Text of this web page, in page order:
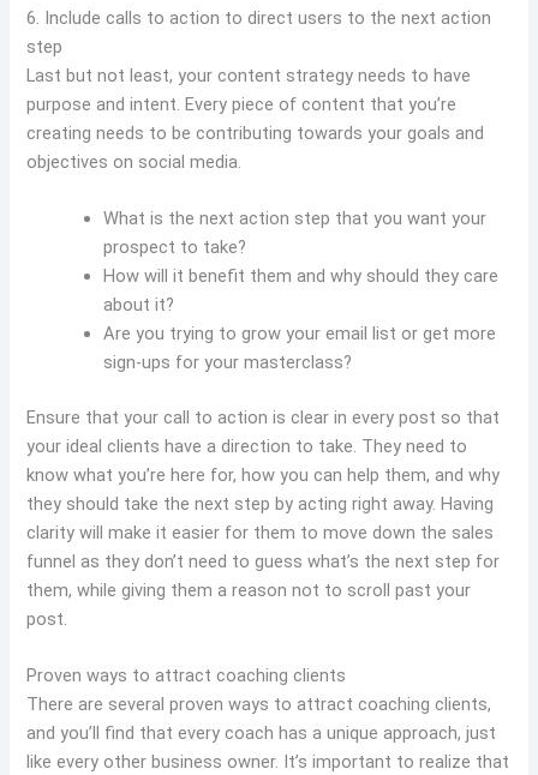
6. Include calls to action to direct users to the next action
step
Last but not least, your content strategy needs to have
purpose and intent. Every piece of content that you’re
creating needs to be contributing towards your goals and
objectives on social media.
What is the next action step that you want your
prospect to take?
How will it benefit them and why should they care
about it?
Are you trying to grow your email list or get more
sign-ups for your masterclass?
Ensure that your call to action is clear in every post so that
your ideal clients have a direction to take. They need to
know what you’re here for, how you can help them, and why
they should take the next step by acting right away. Having
clarity will make it easier for them to move down the sales
funnel as they don’t need to guess what’s the next step for
them, while giving them a reason not to scroll past your
post.
Proven ways to attract coaching clients
There are several proven ways to attract coaching clients,
and you’ll find that every coach has a unique approach, just
like every other business owner. It’s important to realize that